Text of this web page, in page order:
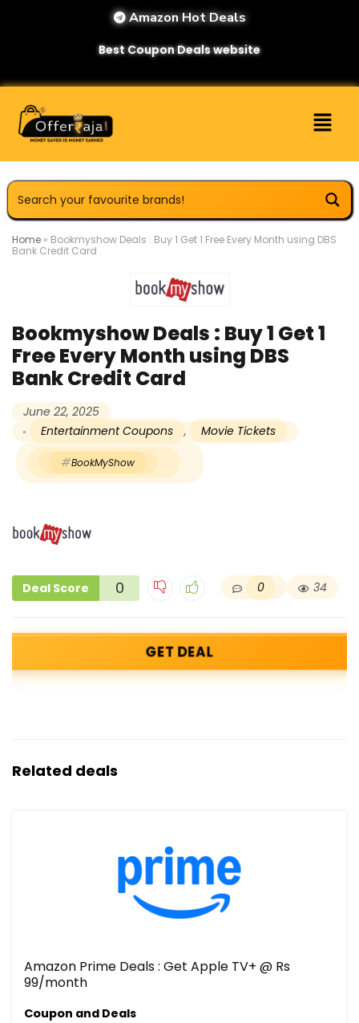
Amazon Hot Deals
Best Coupon Deals website
Home » Bookmyshow Deals : Buy 1 Get 1 Free Every Month using DBS
Bank Credit Card
Bookmyshow Deals : Buy 1 Get 1
Free Every Month using DBS
Bank Credit Card
June 22, 2025
Entertainment Coupons
, Movie Tickets
BookMyShow
Deal Score 0 0 34
GET DEAL
Related deals
Amazon Prime Deals : Get Apple TV+ @ Rs
99/month
Coupon and Deals